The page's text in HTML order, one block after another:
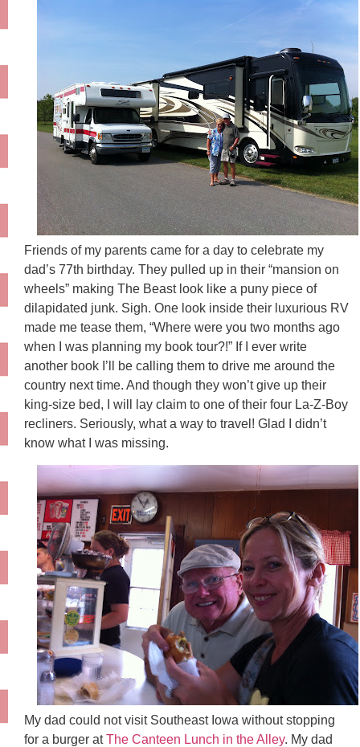
Friends of my parents came for a day to celebrate my
dad’s 77th birthday. They pulled up in their “mansion on
wheels” making The Beast look like a puny piece of
dilapidated junk. Sigh. One look inside their luxurious RV
made me tease them, “Where were you two months ago
when I was planning my book tour?!” If I ever write
another book I’ll be calling them to drive me around the
country next time. And though they won’t give up their
king-size bed, I will lay claim to one of their four La-Z-Boy
recliners. Seriously, what a way to travel! Glad I didn’t
know what I was missing.
My dad could not visit Southeast Iowa without stopping
for a burger atThe Canteen Lunch in the Alley. My dad